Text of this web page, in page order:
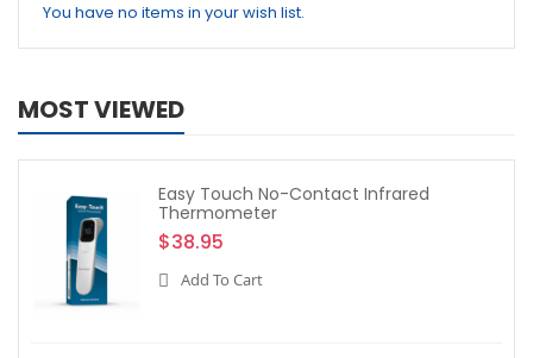
You have no items in your wish list.
MOST VIEWED
Easy Touch No-Contact Infrared
Thermometer
$38.95
Add To Cart